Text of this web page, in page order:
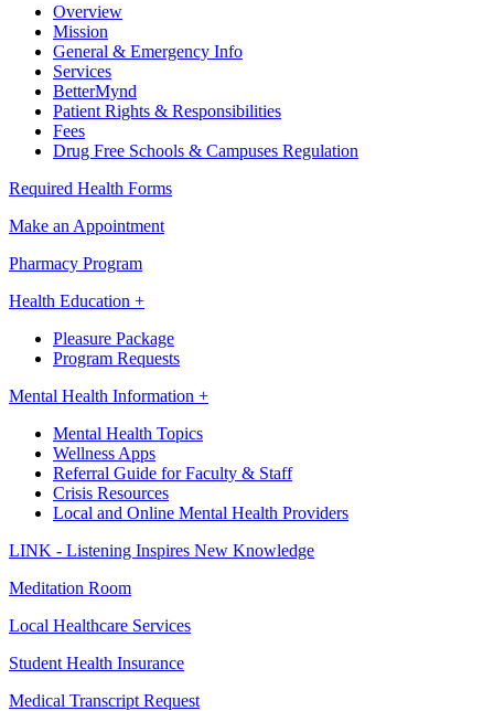
Overview
Mission
General & Emergency Info
Services
BetterMynd
Patient Rights & Responsibilities
Fees
Drug Free Schools & Campuses Regulation
Required Health Forms
Make an Appointment
Pharmacy Program
Health Education +
Pleasure Package
Program Requests
Mental Health Information +
Mental Health Topics
Wellness Apps
Referral Guide for Faculty & Staff
Crisis Resources
Local and Online Mental Health Providers
LINK - Listening Inspires New Knowledge
Meditation Room
Local Healthcare Services
Student Health Insurance
Medical Transcript Request